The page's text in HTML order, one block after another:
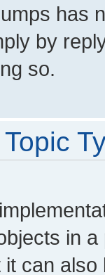
has
by
so.
in
can